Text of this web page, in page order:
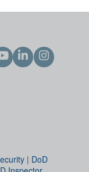
| DoD